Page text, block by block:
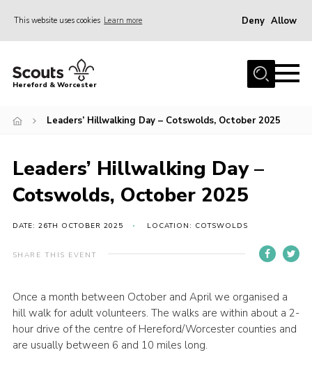
This website uses cookies Learn more Deny Allow
Home
Join
Events
Activities
Kinver Camp
People
Perception
Shop
Hereford & Worcester
Leaders’ Hillwalking Day – Cotswolds, October 2025
Leaders’ Hillwalking Day –
Cotswolds, October 2025
DATE: 26TH OCTOBER 2025 LOCATION: COTSWOLDS
SHARE THIS EVENT
Once a month between October and April we organised a
hill walk for adult volunteers. The walks are within about a 2-
hour drive of the centre of Hereford/Worcester counties and
are usually between 6 and 10 miles long.